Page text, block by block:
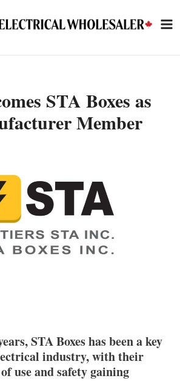
STA Boxes as
Member
STA Boxes has been a key
industry, with their
use and safety gaining